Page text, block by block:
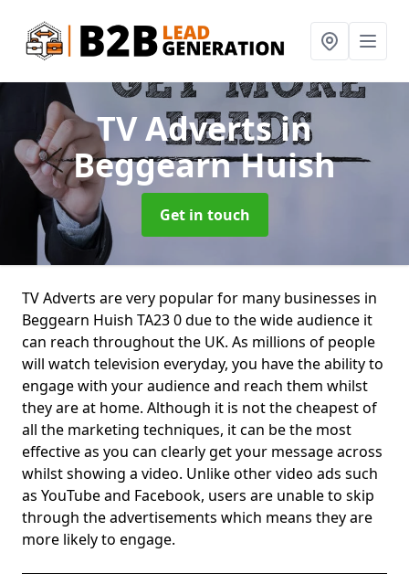
TV Advertsin
Beggearn Huish
Get in touch
TV Adverts are very popular for many businesses in
Beggearn Huish TA23 0 due to the wide audience it
can reach throughout the UK. As millions of people
will watch television everyday, you have the ability to
engage with your audience and reach them whilst
they are at home. Although it is not the cheapest of
all the marketing techniques, it can be the most
effective as you can clearly get your message across
whilst showing a video. Unlike other video ads such
as YouTube and Facebook, users are unable to skip
through the advertisements which means they are
more likely to engage.